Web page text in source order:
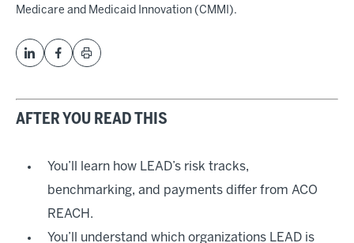
Medicare and Medicaid Innovation (CMMI).
AFTER YOU READ THIS
You’ll learn how LEAD’s risk tracks,
benchmarking, and payments differ from ACO
REACH.
You’ll understand which organizations LEAD is